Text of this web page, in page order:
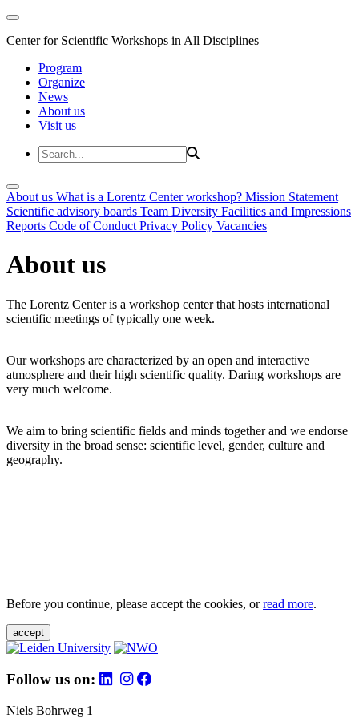
Center for Scientific Workshops in All Disciplines
Program
Organize
News
About us
Visit us
About us What is a Lorentz Center workshop? Mission Statement
Scientific advisory boards Team Diversity Facilities and Impressions
Reports Code of Conduct Privacy Policy Vacancies
About us
The Lorentz Center is a workshop center that hosts international
scientific meetings of typically one week.
Our workshops are characterized by an open and interactive
atmosphere and their high scientific quality. Daring workshops are
very much welcome.
We aim to bring scientific fields and minds together and we endorse
diversity in the broad sense: scientific level, gender, culture and
geography.
Before you continue, please accept the cookies, orread more.
accept
Follow us on:
Niels Bohrweg 1